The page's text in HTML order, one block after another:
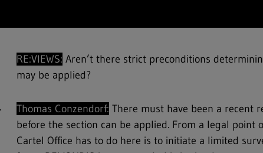
RE:VIEWS: Aren’t there strict preconditions
may be applied?
Thomas Conzendorf: There must have been a recent
before the section can be applied. From a legal point
Cartel Office has to do here is to initiate a limited